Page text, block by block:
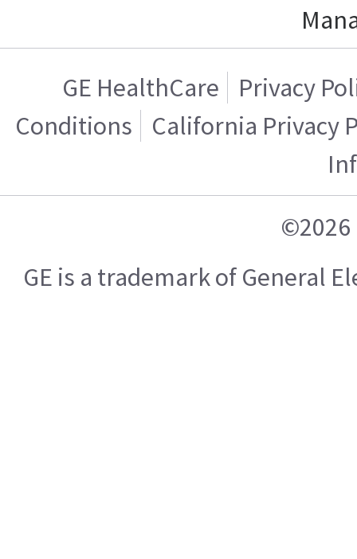
GE HealthCare
Privacy
Conditions
California Privacy
©2026
GE is a trademark of General